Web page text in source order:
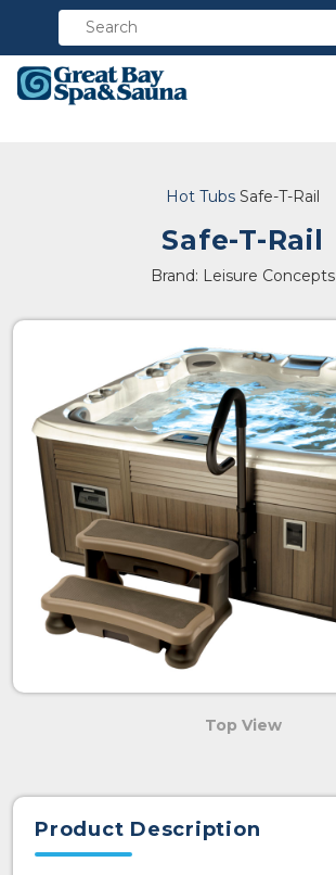
Hot Tubs Safe-T-Rail
Safe-T-Rail
Brand: Leisure Concepts
Top View
Product Description
Compare